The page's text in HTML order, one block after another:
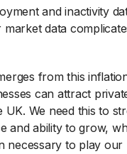
and inactivity
data
from this
can attract
UK. We need this to
and ability to grow,
necessary to play our